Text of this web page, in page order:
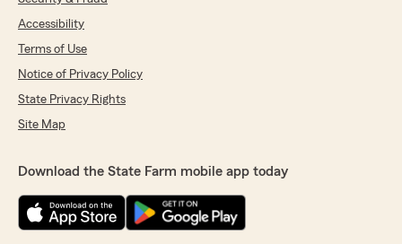
Accessibility
Terms of Use
Notice of Privacy Policy
State Privacy Rights
Site Map
Download the State Farm mobile app today